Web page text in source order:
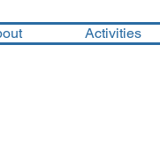
Activities